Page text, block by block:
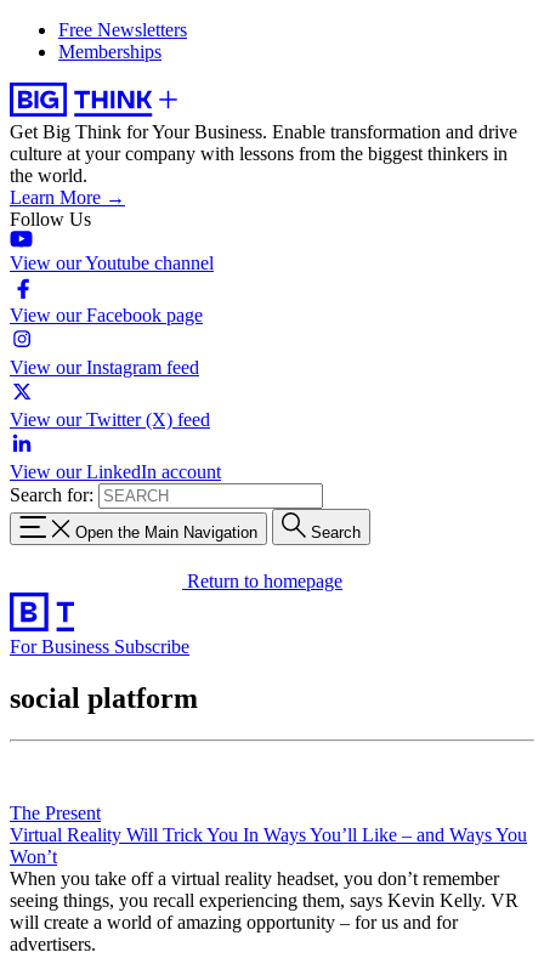
Free Newsletters
Memberships
Get Big Think for Your Business. Enable transformation and drive
culture at your company with lessons from the biggest thinkers in
the world.
Learn More →
Follow Us
View our Youtube channel
View our Facebook page
View our Instagram feed
View our Twitter (X) feed
View our LinkedIn account
Search for:
Open the Main Navigation Search
Return to homepage
For Business Subscribe
social platform
The Present
Virtual Reality Will Trick You In Ways You’ll Like – and Ways You
Won’t
When you take off a virtual reality headset, you don’t remember
seeing things, you recall experiencing them, says Kevin Kelly. VR
will create a world of amazing opportunity – for us and for
advertisers.